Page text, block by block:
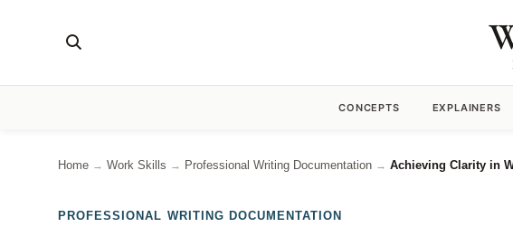
CONCEPTS EXPLAINERS
Home → Work Skills → Professional Writing Documentation → Achieving Clarity in
PROFESSIONAL WRITING DOCUMENTATION